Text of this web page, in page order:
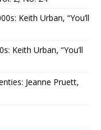
Keith Urban, “You’ll
Keith Urban, “You’ll
Jeanne Pruett,